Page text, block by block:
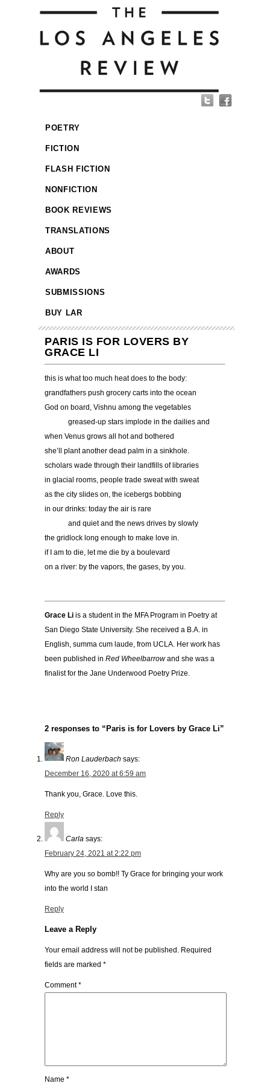
POETRY
FICTION
FLASH FICTION
NONFICTION
BOOK REVIEWS
TRANSLATIONS
ABOUT
AWARDS
SUBMISSIONS
BUY LAR
PARIS IS FOR LOVERS BY
GRACE LI
this is what too much heat does to the body:
grandfathers push grocery carts into the ocean
God on board, Vishnu among the vegetables
greased-up stars implode in the dailies and
when Venus grows all hot and bothered
she’ll plant another dead palm in a sinkhole.
scholars wade through their landfills of libraries
in glacial rooms, people trade sweat with sweat
as the city slides on, the icebergs bobbing
in our drinks: today the air is rare
and quiet and the news drives by slowly
the gridlock long enough to make love in.
if I am to die, let me die by a boulevard
on a river: by the vapors, the gases, by you.
Grace Li is a student in the MFA Program in Poetry at
San Diego State University. She received a B.A. in
English, summa cum laude, from UCLA. Her work has
been published in Red Wheelbarrowand she was a
finalist for the Jane Underwood Poetry Prize.
2 responses to “Paris is for Lovers by Grace Li”
Ron Lauderbach says:
December 16, 2020 at 6:59 am
Thank you, Grace. Love this.
Reply
Carla says:
February 24, 2021 at 2:22 pm
Why are you so bomb!! Ty Grace for bringing your work
into the world I stan
Reply
Leave a Reply
Your email address will not be published. Required
fields are marked *
Comment*
Name *